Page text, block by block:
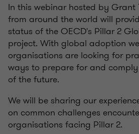
In this webinar hosted by Grant
from around the world will
status of the OECD's Pillar 2
project. With global adoption
organisations are looking for
ways to prepare for and
of the future.
We will be sharing our
on common challenges
organisations facing Pillar 2.